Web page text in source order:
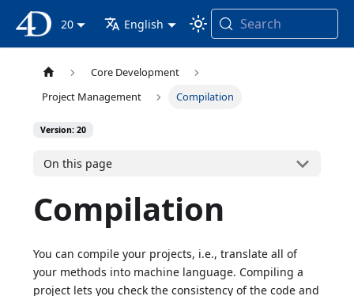
4D Documentation
20 English Search
Core Development
Project Management
Compilation
Version: 20
On this page
Compilation
You can compile your projects, i.e., translate all of
your methods into machine language. Compiling a
project lets you check the consistency of the code and